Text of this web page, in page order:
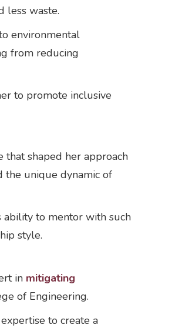
less waste.
environmental
from reducing
to promote inclusive
shaped her approach
the unique dynamic of
ability to mentor with such
style.
in mitigating
of Engineering.
to create a